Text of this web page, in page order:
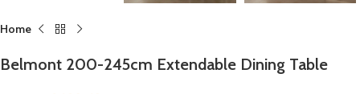
Home
Belmont 200-245cm Extendable Dining Table